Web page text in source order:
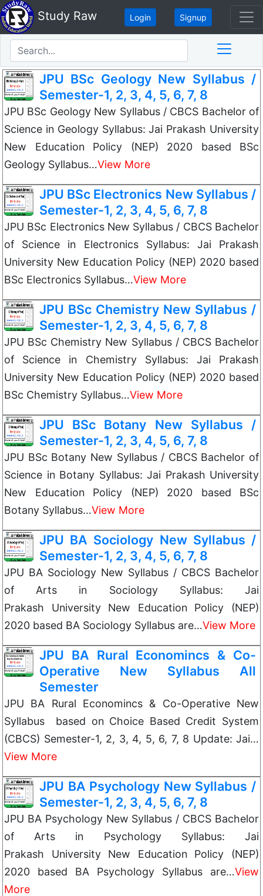
Study Raw Login Signup
JPU BSc Geology New Syllabus /
Semester-1, 2, 3, 4, 5, 6, 7, 8
JPU BSc Geology New Syllabus / CBCS Bachelor of
Science in Geology Syllabus: Jai Prakash University
New Education Policy (NEP) 2020 based BSc
Geology Syllabus…View More
JPU BSc Electronics New Syllabus /
Semester-1, 2, 3, 4, 5, 6, 7, 8
JPU BSc Electronics New Syllabus / CBCS Bachelor
of Science in Electronics Syllabus: Jai Prakash
University New Education Policy (NEP) 2020 based
BSc Electronics Syllabus…View More
JPU BSc Chemistry New Syllabus /
Semester-1, 2, 3, 4, 5, 6, 7, 8
JPU BSc Chemistry New Syllabus / CBCS Bachelor
of Science in Chemistry Syllabus: Jai Prakash
University New Education Policy (NEP) 2020 based
BSc Chemistry Syllabus…View More
JPU BSc Botany New Syllabus /
Semester-1, 2, 3, 4, 5, 6, 7, 8
JPU BSc Botany New Syllabus / CBCS Bachelor of
Science in Botany Syllabus: Jai Prakash University
New Education Policy (NEP) 2020 based BSc
Botany Syllabus…View More
JPU BA Sociology New Syllabus /
Semester-1, 2, 3, 4, 5, 6, 7, 8
JPU BA Sociology New Syllabus / CBCS Bachelor
of Arts in Sociology Syllabus: Jai
Prakash University New Education Policy (NEP)
2020 based BA Sociology Syllabus are…View More
JPU BA Rural Economincs & Co-
Operative New Syllabus All
Semester
JPU BA Rural Economincs & Co-Operative New
Syllabus based on Choice Based Credit System
(CBCS) Semester-1, 2, 3, 4, 5, 6, 7, 8 Update: Jai…
View More
JPU BA Psychology New Syllabus /
Semester-1, 2, 3, 4, 5, 6, 7, 8
JPU BA Psychology New Syllabus / CBCS Bachelor
of Arts in Psychology Syllabus: Jai
Prakash University New Education Policy (NEP)
2020 based BA Psychology Syllabus are…View
More